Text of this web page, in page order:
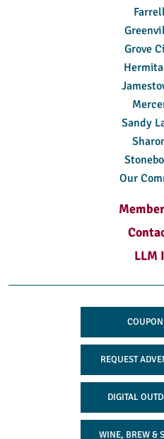
Grove
Sandy
Our
LLM
REQUEST
DIGITAL
WINE, BREW &